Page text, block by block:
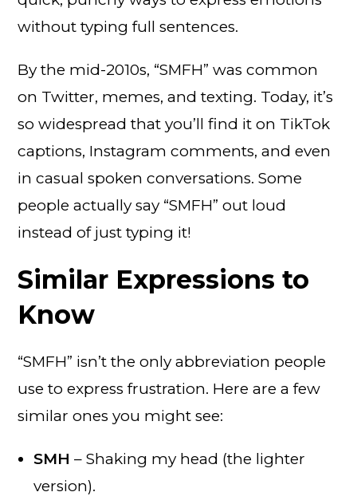
without typing full sentences.
By the mid-2010s, “SMFH” was common
on Twitter, memes, and texting. Today, it’s
so widespread that you’ll find it on TikTok
captions, Instagram comments, and even
in casual spoken conversations. Some
people actually say “SMFH” out loud
instead of just typing it!
Similar Expressions to
Know
“SMFH” isn’t the only abbreviation people
use to express frustration. Here are a few
similar ones you might see:
SMH – Shaking my head (the lighter
version).